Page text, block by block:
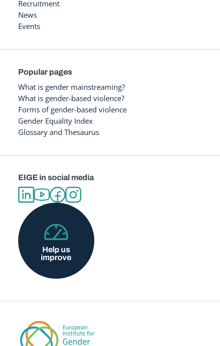
Recruitment
News
Events
Popular pages
What is gender mainstreaming?
What is gender-based violence?
Forms of gender-based violence
Gender Equality Index
Glossary and Thesaurus
EIGE in social media
Help us
improve